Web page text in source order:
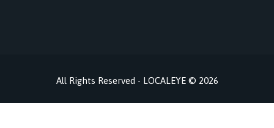
All Rights Reserved - LOCALEYE © 2026